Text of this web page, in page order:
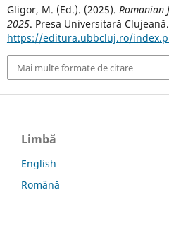
Gligor, M. (Ed.). (2025). Romanian
2025. Presa Universitară Clujeană.
https://editura.ubbcluj.ro/
Mai multe formate de citare
Limbă
English
Română